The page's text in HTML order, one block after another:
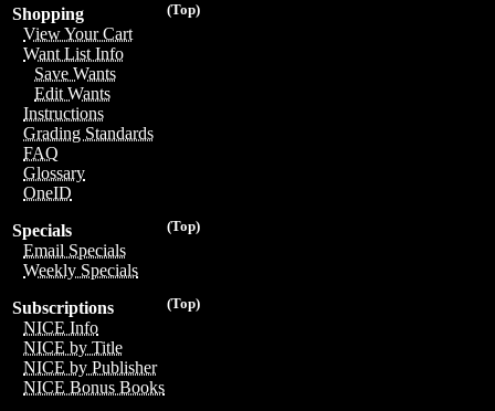
(Top)
Shopping
View Your Cart
Want List Info
Save Wants
Edit Wants
Instructions
Grading Standards
FAQ
Glossary
OneID
(Top)
Specials
Email Specials
Weekly Specials
(Top)
Subscriptions
NICE Info
NICE by Title
NICE by Publisher
NICE Bonus Books